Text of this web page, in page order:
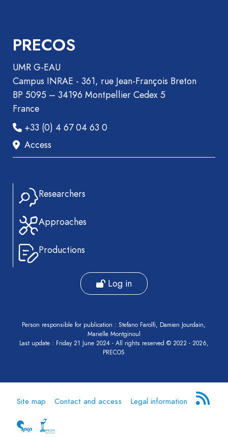
Report
Pre-
publication
Video
PRECOS
UMR G-EAU
Campus INRAE - 361, rue Jean-François Breton
BP 5095 – 34196 Montpellier Cedex 5
France
+33 (0) 4 67 04 63 0
Access
Researchers
Approaches
Productions
Log in
Person responsible for publication : Stefano Farolfi, Damien Jourdain,
Marielle Montginoul
Last update : Friday 21 June 2024 - All rights reserved © 2022 - 2026,
PRECOS
Site map Contact and access Legal information